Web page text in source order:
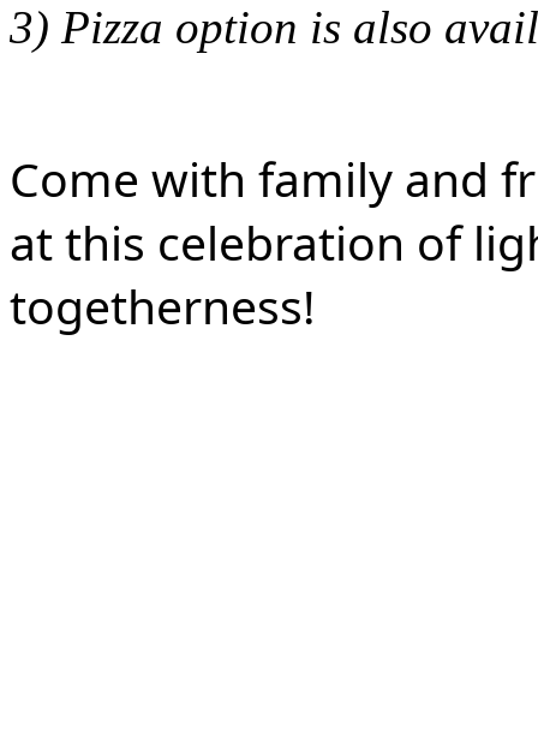
3) Pizza option is also
Come with family and
at this celebration of
togetherness!